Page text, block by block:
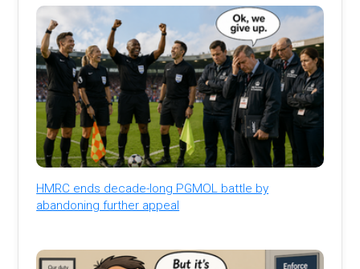
HMRC ends decade-long PGMOL battle by
abandoning further appeal